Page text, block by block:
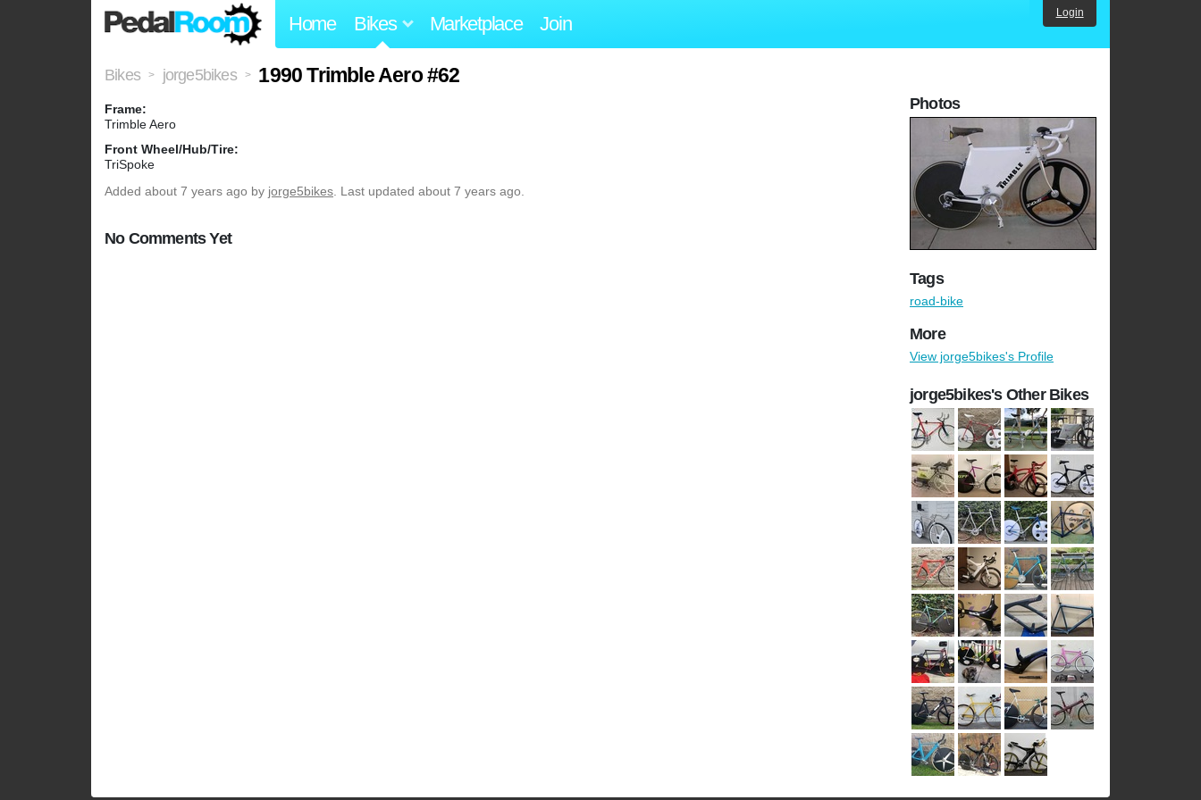
Home Bikes Marketplace Join Login
Bikes > jorge5bikes > 1990 Trimble Aero #62
Frame:
Trimble Aero
Front Wheel/Hub/Tire:
TriSpoke
Added about 7 years ago by jorge5bikes. Last updated about 7 years ago.
No Comments Yet
Photos
Tags
road-bike
More
View jorge5bikes's Profile
jorge5bikes's Other Bikes